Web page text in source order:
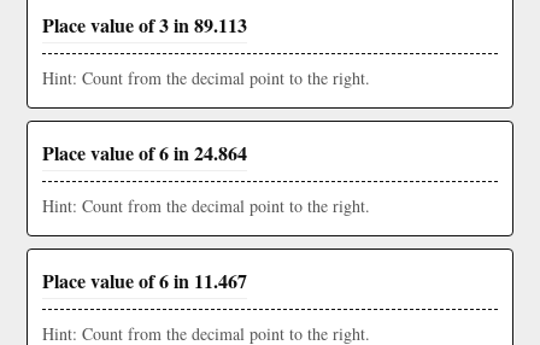
Place value of 3 in 89.113
Hint: Count from the decimal point to the right.
Place value of 6 in 24.864
Hint: Count from the decimal point to the right.
Place value of 6 in 11.467
Hint: Count from the decimal point to the right.